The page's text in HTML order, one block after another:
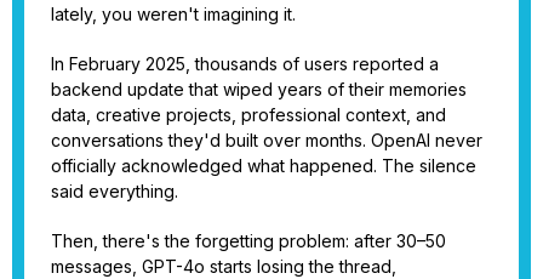
lately, you weren't imagining it.
In February 2025, thousands of users reported a
backend update that wiped years of their memories
data, creative projects, professional context, and
conversations they'd built over months. OpenAI never
officially acknowledged what happened. The silence
said everything.
Then, there's the forgetting problem: after 30–50
messages, GPT-4o starts losing the thread,